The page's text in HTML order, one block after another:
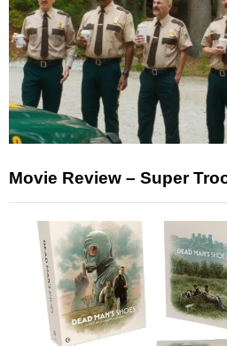
Movie Review – Super